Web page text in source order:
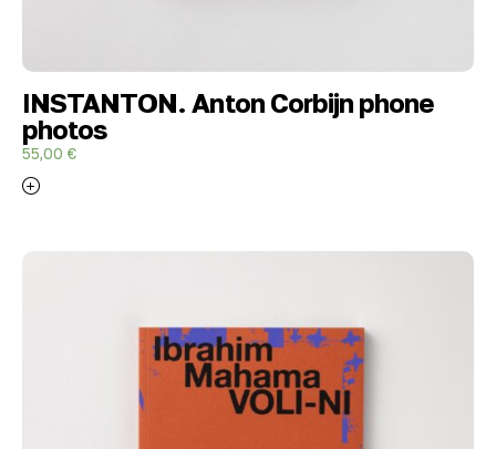
INSTANTON. Anton Corbijn phone
photos
55,00 €